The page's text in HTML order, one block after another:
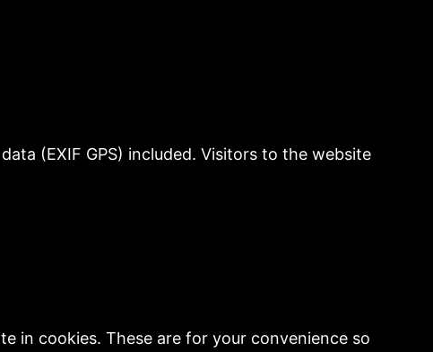
(EXIF GPS) included. Visitors to the website
in cookies. These are for your convenience so